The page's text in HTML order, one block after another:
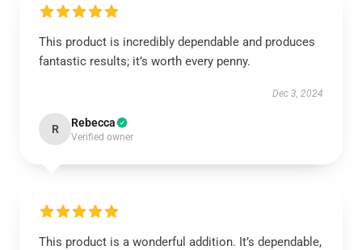
This product is incredibly dependable and produces
fantastic results; it’s worth every penny.
Dec 3, 2024
R Rebecca
Verified owner
This product is a wonderful addition. It’s dependable,